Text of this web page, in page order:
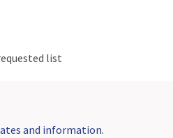
list
and information.